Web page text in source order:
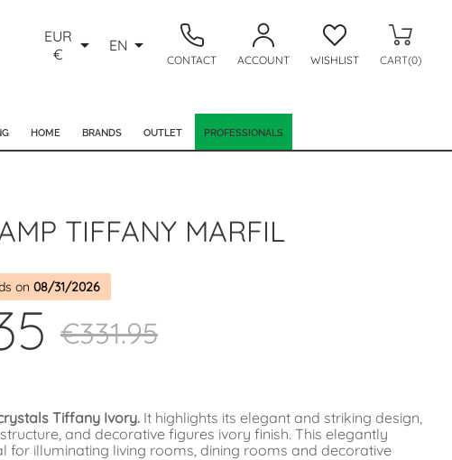
EUR
€
 EN 
CONTACT ACCOUNT WISHLIST CART(0)
HOME BRANDS OUTLET PROFESSIONALS
TIFFANY MARFIL
on 08/31/2026
€331.95
Tiffany Ivory. It highlights its elegant and striking design,
and decorative figures ivory finish. This elegantly
for illuminating living rooms, dining rooms and decorative